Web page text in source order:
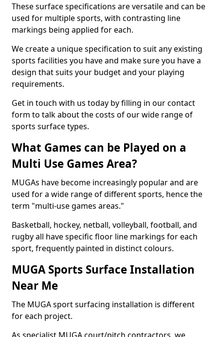
These surface specifications are versatile and can be
used for multiple sports, with contrasting line
markings being applied for each.
We create a unique specification to suit any existing
sports facilities you have and make sure you have a
design that suits your budget and your playing
requirements.
Get in touch with us today by filling in our contact
form to talk about the costs of our wide range of
sports surface types.
What Games can be Played on a
Multi Use Games Area?
MUGAs have become increasingly popular and are
used for a wide range of different sports, hence the
term "multi-use games areas."
Basketball, hockey, netball, volleyball, football, and
rugby all have specific floor line markings for each
sport, frequently painted in distinct colours.
MUGA Sports Surface Installation
Near Me
The MUGA sport surfacing installation is different
for each project.